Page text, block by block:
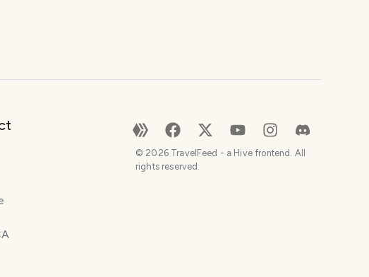
© 2026TravelFeed - a Hive frontend. All
rights reserved.